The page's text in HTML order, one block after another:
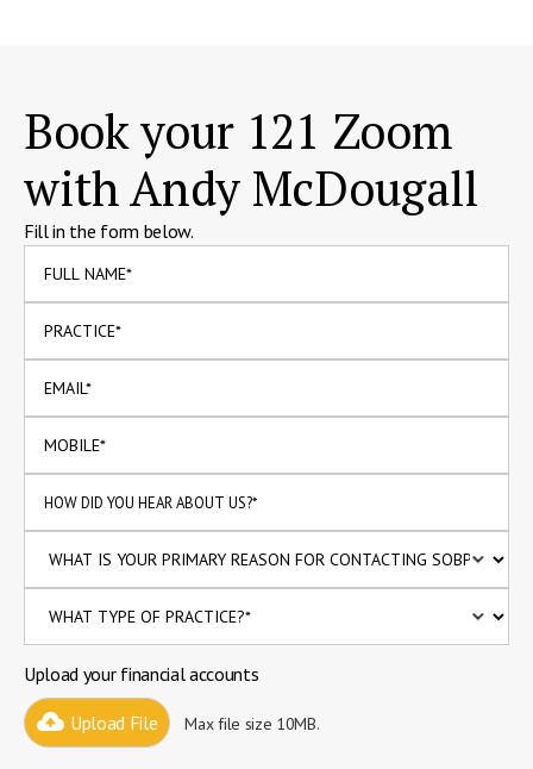
Book your 121 Zoom
with Andy McDougall
Fill in the form below.
Upload your financial accounts
Upload File Max file size 10MB.